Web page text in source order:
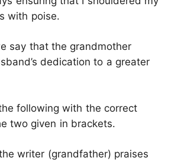
with poise.
say that the grandmother
dedication to a greater
following with the correct
two given in brackets.
writer (grandfather) praises